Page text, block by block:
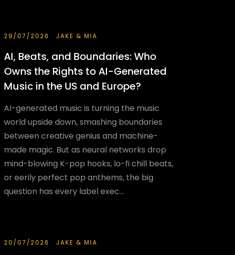
29/07/2026 JAKE & MIA
AI, Beats, and Boundaries: Who
Owns the Rights to AI-Generated
Music in the US and Europe?
AI-generated music is turning the music
world upside down, smashing boundaries
between creative genius and machine-
made magic. But as neural networks drop
mind-blowing K-pop hooks, lo-fi chill beats,
or eerily perfect pop anthems, the big
question has every label exec...
20/07/2026 JAKE & MIA